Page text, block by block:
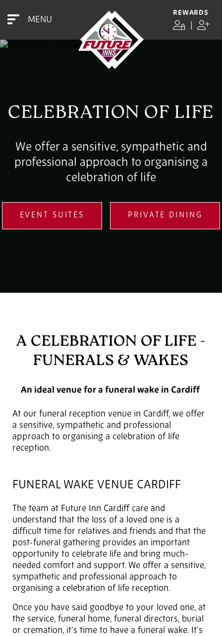
MENU
REWARDS
CELEBRATION OF LIFE
We offer a sensitive, sympathetic and
professional approach to organising a
celebration of life
EVENT SUITES PRIVATE DINING
A CELEBRATION OF LIFE -
FUNERALS & WAKES
An ideal venue for a funeral wake in Cardiff
At our funeral reception venue in Cardiff, we offer
a sensitive, sympathetic and professional
approach to organising a celebration of life
reception.
FUNERAL WAKE VENUE CARDIFF
The team at Future Inn Cardiff care and
understand that the loss of a loved one is a
difficult time for relatives and friends and that the
post-funeral gathering provides an important
opportunity to celebrate life and bring much-
needed comfort and support. We offer a sensitive,
sympathetic and professional approach to
organising a celebration of life reception.
Once you have said goodbye to your loved one, at
the service, funeral home, funeral directors, burial
or cremation, it’s time to have a funeral wake. It’s